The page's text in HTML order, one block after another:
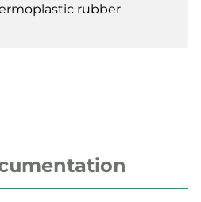
rubber